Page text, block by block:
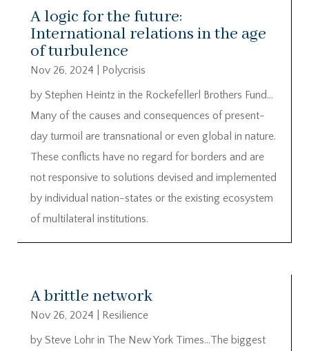
A logic for the future:
International relations in the age
of turbulence
Nov 26, 2024
Polycrisis
by Stephen Heintz in the Rockefellerl Brothers Fund…
Many of the causes and consequences of present-
day turmoil are transnational or even global in nature.
These conflicts have no regard for borders and are
not responsive to solutions devised and implemented
by individual nation-states or the existing ecosystem
of multilateral institutions.
A brittle network
Nov 26, 2024
Resilience
by Steve Lohr in The New York Times…The biggest